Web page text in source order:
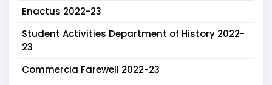
Enactus 2022-23
Student Activities Department of History 2022-
23
Commercia Farewell 2022-23